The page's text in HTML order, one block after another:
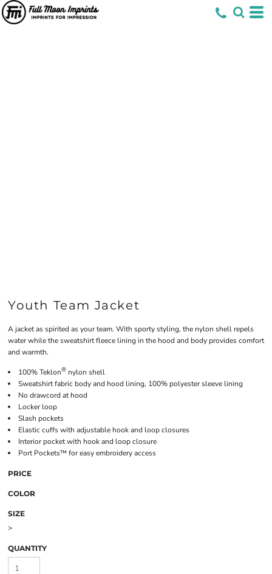
Youth Team Jacket
A jacket as spirited as your team. With sporty styling, the nylon shell repels
water while the sweatshirt fleece lining in the hood and body provides comfort
and warmth.
100% Teklon® nylon shell
Sweatshirt fabric body and hood lining, 100% polyester sleeve lining
No drawcord at hood
Locker loop
Slash pockets
Elastic cuffs with adjustable hook and loop closures
Interior pocket with hook and loop closure
Port Pockets™ for easy embroidery access
PRICE
COLOR
SIZE
>
QUANTITY